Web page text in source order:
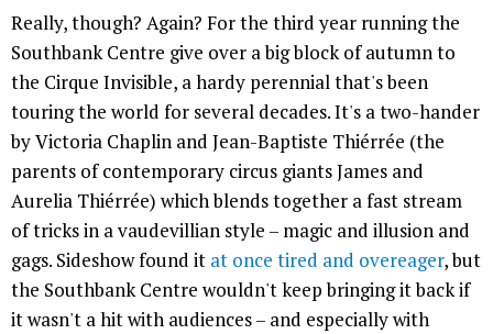
Really, though? Again? For the third year running the
Southbank Centre give over a big block of autumn to
the Cirque Invisible, a hardy perennial that's been
touring the world for several decades. It's a two-hander
by Victoria Chaplin and Jean-Baptiste Thiérrée (the
parents of contemporary circus giants James and
Aurelia Thiérrée) which blends together a fast stream
of tricks in a vaudevillian style – magic and illusion and
gags. Sideshow found it at once tired and overeager, but
the Southbank Centre wouldn't keep bringing it back if
it wasn't a hit with audiences – and especially with